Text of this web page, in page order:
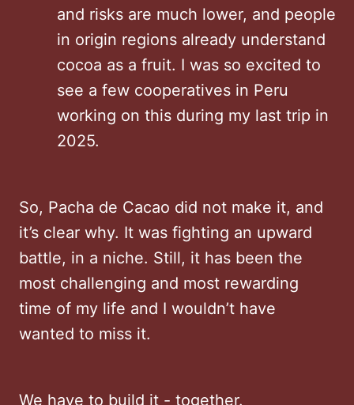
and risks are much lower, and people
in origin regions already understand
cocoa as a fruit. I was so excited to
see a few cooperatives in Peru
working on this during my last trip in
2025.
So, Pacha de Cacao did not make it, and
it’s clear why. It was fighting an upward
battle, in a niche. Still, it has been the
most challenging and most rewarding
time of my life and I wouldn’t have
wanted to miss it.
We have to build it - together.